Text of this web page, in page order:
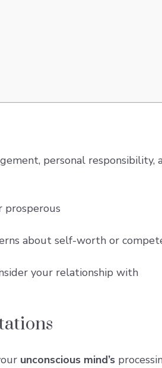
personal responsibility,
prosperous
about self-worth or
your relationship with
unconscious mind’s